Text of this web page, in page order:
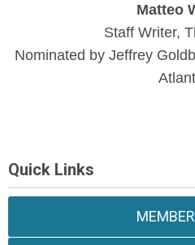
Matteo
Staff Writer,
Nominated by Jeffrey
Quick Links